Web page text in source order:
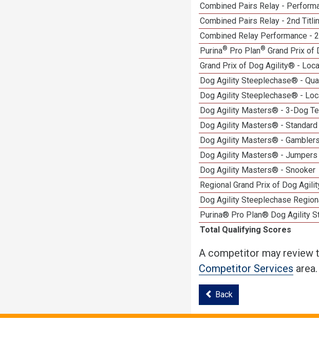
Combined Pairs Relay -
Combined Pairs Relay - 2nd
Combined Relay Performance -
Purina® Pro Plan® Grand Prix of
Grand Prix of Dog Agility® -
Dog Agility Steeplechase® -
Dog Agility Steeplechase® -
Dog Agility Masters® - 3-Dog
Dog Agility Masters® - Standard
Dog Agility Masters® - Gamblers
Dog Agility Masters® - Jumpers
Dog Agility Masters® - Snooker
Regional Grand Prix of Dog
Dog Agility Steeplechase
Purina® Pro Plan® Dog Agility
Total Qualifying Scores
A competitor may review
Competitor Services area.
Back